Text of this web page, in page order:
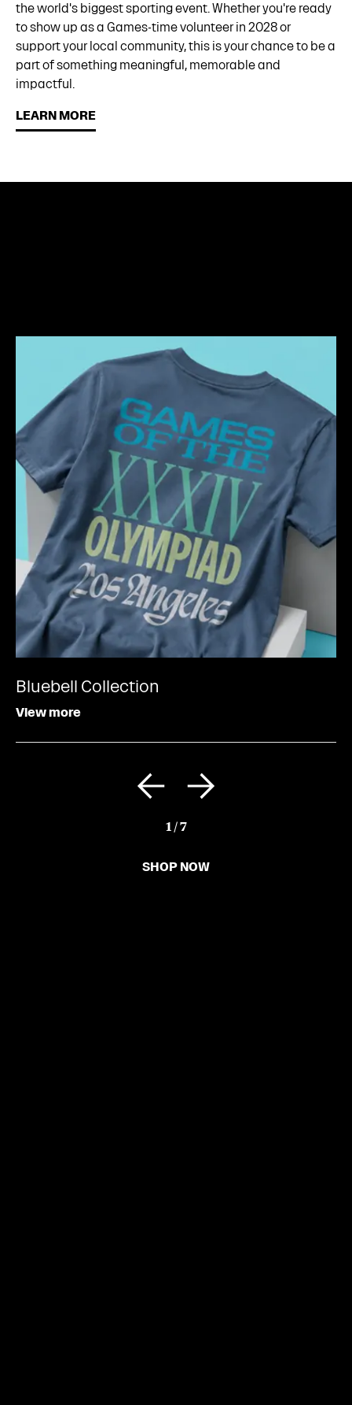
the world's biggest sporting event. Whether you're ready
to show up as a Games-time volunteer in 2028 or
support your local community, this is your chance to be a
part of something meaningful, memorable and
impactful.
LEARN MORE
Bluebell Collection
View more
1 /7
SHOP NOW